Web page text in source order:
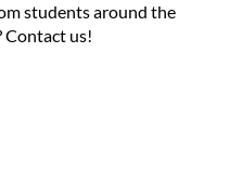
students around the
Contact us!